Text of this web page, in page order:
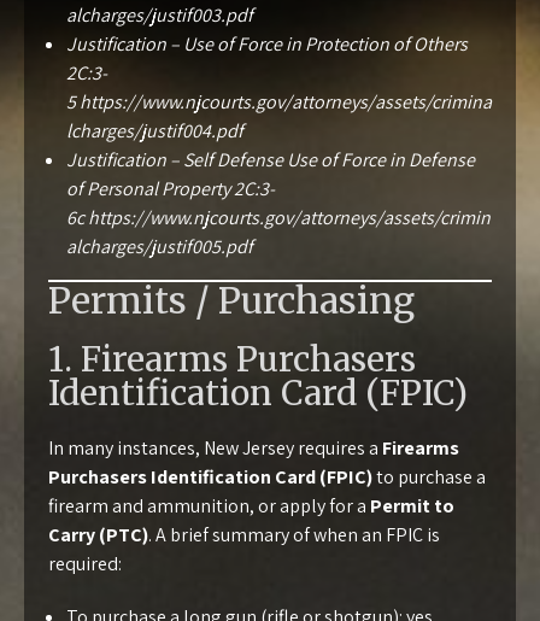
alcharges/justif003.pdf
Justification – Use of Force in Protection of Others
2C:3-
5https://www.njcourts.gov/attorneys/assets/crimina
lcharges/justif004.pdf
Justification – Self Defense Use of Force in Defense
of Personal Property 2C:3-
6chttps://www.njcourts.gov/attorneys/assets/crimin
alcharges/justif005.pdf
Permits / Purchasing
1. Firearms Purchasers
Identification Card (FPIC)
In many instances, New Jersey requires a Firearms
Purchasers Identification Card (FPIC)to purchase a
firearm and ammunition, or apply for a Permit to
Carry (PTC). A brief summary of when an FPIC is
required: